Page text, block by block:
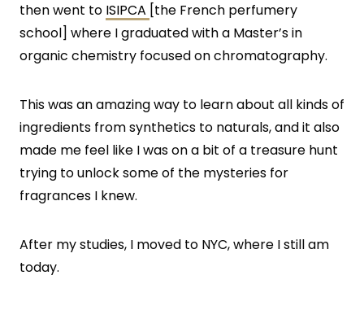
then went to ISIPCA [the French perfumery
school] where I graduated with a Master’s in
organic chemistry focused on chromatography.
This was an amazing way to learn about all kinds of
ingredients from synthetics to naturals, and it also
made me feel like I was on a bit of a treasure hunt
trying to unlock some of the mysteries for
fragrances I knew.
After my studies, I moved to NYC, where I still am
today.